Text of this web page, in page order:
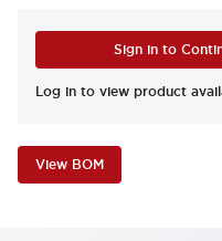
Sign in to
Log in to view product
View BOM